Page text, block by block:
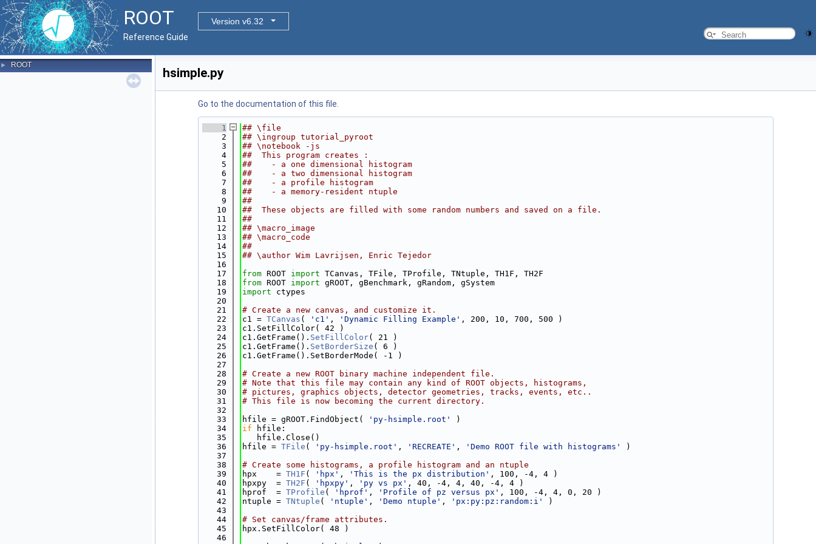
ROOT
Version v6.32
Reference Guide
► ROOT
hsimple.py
Go to the documentation of this file.
    1
## \file
    2
## \ingroup tutorial_pyroot
    3
## \notebook -js
    4
##  This program creates :
    5
##    - a one dimensional histogram
    6
##    - a two dimensional histogram
    7
##    - a profile histogram
    8
##    - a memory-resident ntuple
    9
##
   10
##  These objects are filled with some random numbers and saved on a file.
   11
##
   12
## \macro_image
   13
## \macro_code
   14
##
   15
## \author Wim Lavrijsen, Enric Tejedor
   16
   17
from ROOT import TCanvas, TFile, TProfile, TNtuple, TH1F, TH2F
   18
from ROOT import gROOT, gBenchmark, gRandom, gSystem
   19
import ctypes
   20
   21
# Create a new canvas, and customize it.
   22
c1 = TCanvas ( 'c1' , 'Dynamic Filling Example' , 200, 10, 700, 500 )
   23
c1.SetFillColor( 42 )
   24
c1.GetFrame(). SetFillColor( 21 )
   25
c1.GetFrame(). SetBorderSize ( 6 )
   26
c1.GetFrame().SetBorderMode( -1 )
   27
   28
# Create a new ROOT binary machine independent file.
   29
# Note that this file may contain any kind of ROOT objects, histograms,
   30
# pictures, graphics objects, detector geometries, tracks, events, etc..
   31
# This file is now becoming the current directory.
   32
   33
hfile = gROOT.FindObject( 'py-hsimple.root'
)
   34
if hfile:
   35
   hfile.Close()
   36
hfile = TFile ( 'py-hsimple.root' , 'RECREATE' , 'Demo ROOT file with histograms'
)
   37
   38
# Create some histograms, a profile histogram and an ntuple
   39
hpx    = TH1F ( 'hpx' , 'This is the px distribution' , 100, -4, 4 )
   40
hpxpy  = TH2F ( 'hpxpy' , 'py vs px' , 40, -4, 4, 40, -4, 4 )
   41
hprof  = TProfile ( 'hprof' , 'Profile of pz versus px' , 100, -4, 4, 0, 20 )
   42
ntuple = TNtuple ( 'ntuple' , 'Demo ntuple' , 'px:py:pz:random:i'
)
   43
   44
# Set canvas/frame attributes.
   45
hpx.SetFillColor( 48 )
   46